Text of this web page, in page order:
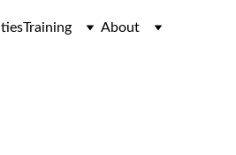
Training About